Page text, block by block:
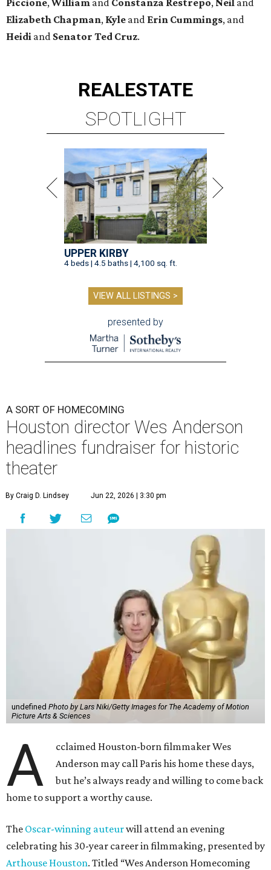
Elizabeth Chapman, Kyle and Erin Cummings, and
Heidi and Senator Ted Cruz.
REALESTATE
SPOTLIGHT
UPPER KIRBY
4 beds | 4.5 baths | 4,100 sq. ft.
VIEW ALL LISTINGS >
presented by
A SORT OF HOMECOMING
Houston director Wes Anderson
headlines fundraiser for historic
theater
By Craig D. Lindsey Jun 22, 2026 | 3:30 pm
undefined Photo by Lars Niki/Getty Images for The Academy of Motion
Picture Arts & Sciences
A
cclaimed Houston-born filmmaker Wes
Anderson may call Paris his home these days,
but he’s always ready and willing to come back
home to support a worthy cause.
The Oscar-winning auteurwill attend an evening
celebrating his 30-year career in filmmaking, presented by
Arthouse Houston. Titled “Wes Anderson Homecoming